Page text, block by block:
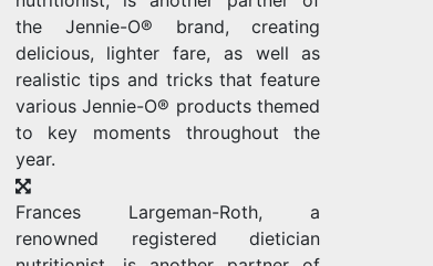
Frances Largeman-Roth, a
renowned registered dietician